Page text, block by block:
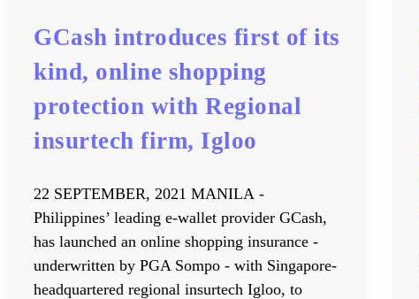
GCash introduces first of its
kind, online shopping
protection with Regional
insurtech firm, Igloo
22 SEPTEMBER, 2021 MANILA -
Philippines’ leading e-wallet provider GCash,
has launched an online shopping insurance -
underwritten by PGA Sompo - with Singapore-
headquartered regional insurtech Igloo, to